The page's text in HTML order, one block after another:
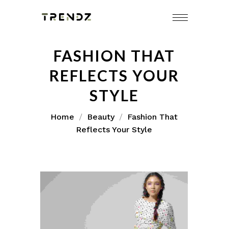
FASHION THAT
REFLECTS YOUR
STYLE
Home Beauty
Fashion That
Reflects Your Style